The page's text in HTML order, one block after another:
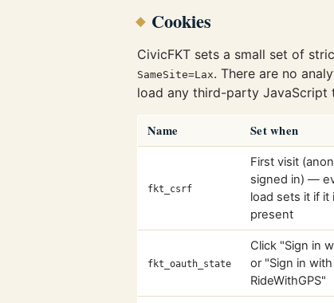
Cookies
CivicFKT sets a small set of
SameSite=Lax. There are no
load any third-party JavaScript
Name Set when
fkt_csrf
First visit
signed in) —
load sets it if it
present
fkt_oauth_state
Click "Sign in
or "Sign in with
RideWithGPS"